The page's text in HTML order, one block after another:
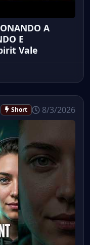
A
E
Vale
Short 8/3/2026